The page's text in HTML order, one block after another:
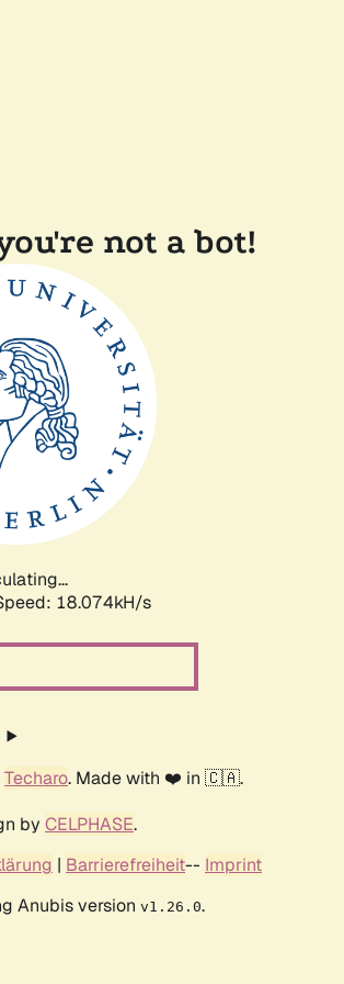
not a bot!
18.074kH/s
Techaro. Made with ❤️ in 🇨🇦.
by CELPHASE.
| Barrierefreiheit-- Imprint
Anubis version v1.26.0.